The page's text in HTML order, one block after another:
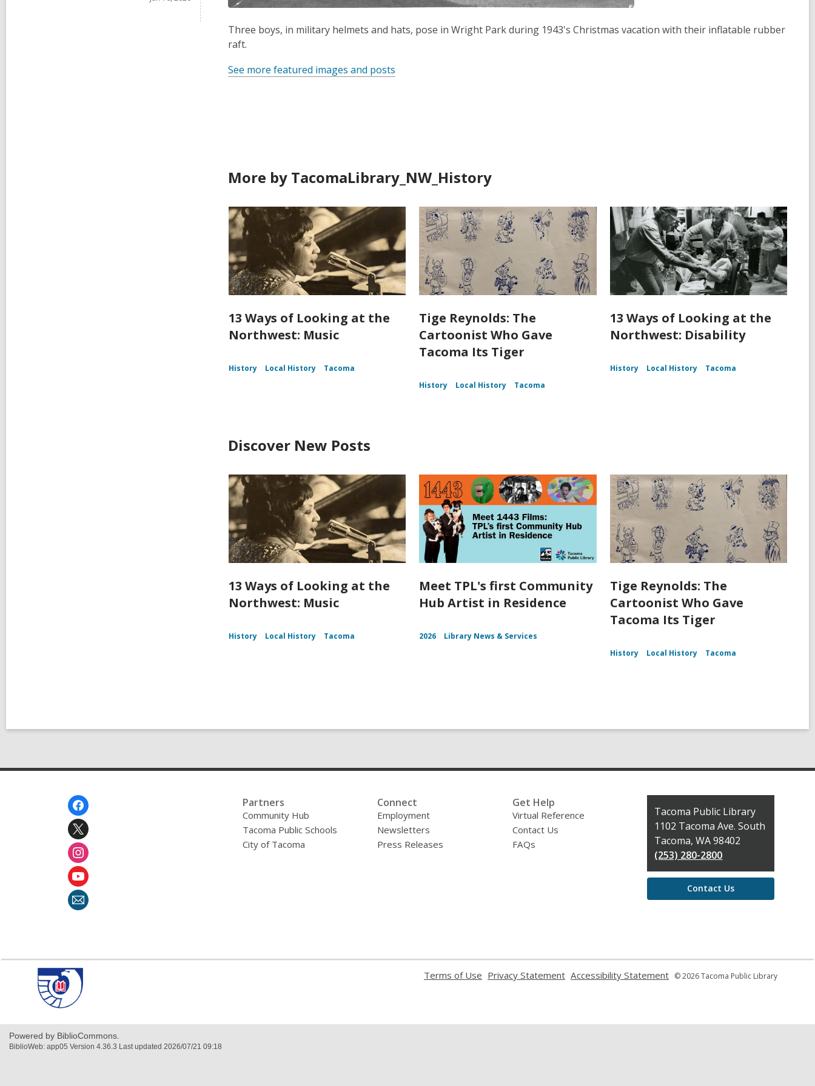
Three boys, in military helmets and hats, pose in Wright Park during 1943's Christmas vacation with their inflatable rubber
raft.
See more featured images and posts
More by TacomaLibrary_NW_History
13 Ways of Looking at the
Northwest: Music
History Local History Tacoma
Tige Reynolds: The
Cartoonist Who Gave
Tacoma Its Tiger
History Local History Tacoma
13 Ways of Looking at the
Northwest: Disability
History Local History Tacoma
Discover New Posts
13 Ways of Looking at the
Northwest: Music
History Local History Tacoma
Meet TPL's first Community
Hub Artist in Residence
2026 Library News & Services
Tige Reynolds: The
Cartoonist Who Gave
Tacoma Its Tiger
History Local History Tacoma
Partners
Community Hub
Tacoma Public Schools
City of Tacoma
Connect
Employment
Newsletters
Press Releases
Get Help
Virtual Reference
Contact Us
FAQs
Contact
the
Library
Tacoma Public Library
1102 Tacoma Ave. South
Tacoma, WA 98402
(253) 280-2800
Contact Us
Terms of Use Privacy Statement Accessibility Statement © 2026 Tacoma Public Library
Powered by BiblioCommons.
BiblioWeb: app05 Version 4.36.3 Last updated 2026/07/21 09:18